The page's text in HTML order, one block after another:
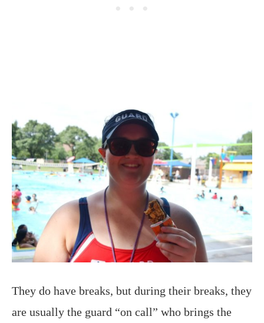
They do have breaks, but during their breaks, they
are usually the guard “on call” who brings the